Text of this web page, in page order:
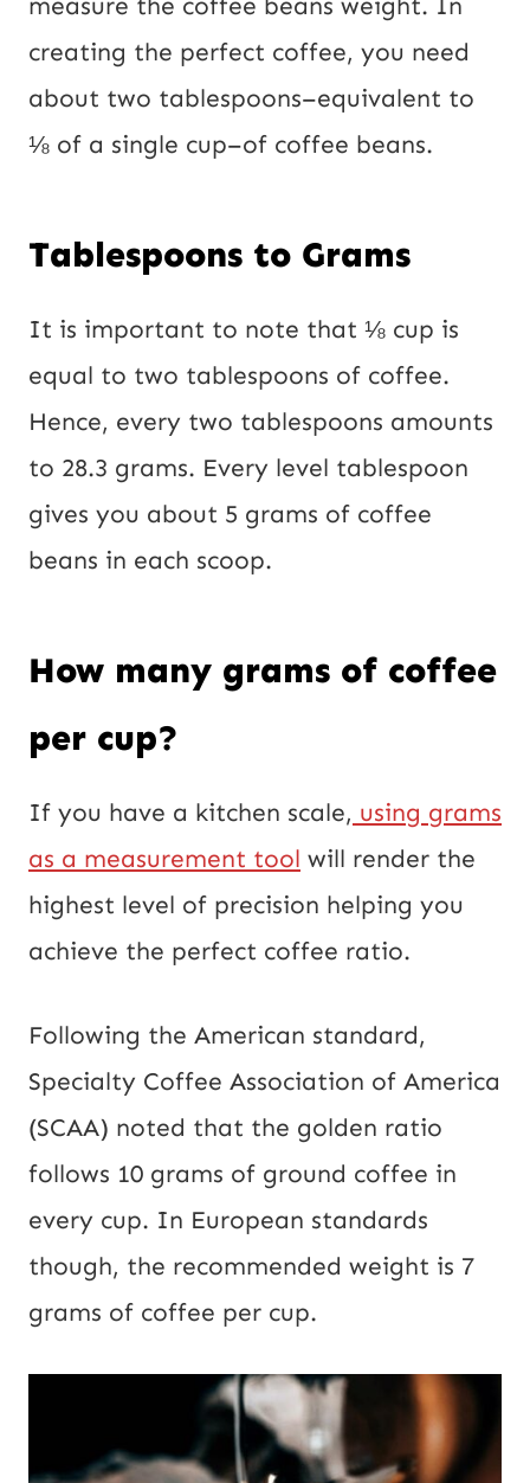
creating the perfect coffee, you need
about two tablespoons–equivalent to
⅛ of a single cup–of coffee beans.
Tablespoons to Grams
It is important to note that ⅛ cup is
equal to two tablespoons of coffee.
Hence, every two tablespoons amounts
to 28.3 grams. Every level tablespoon
gives you about 5 grams of coffee
beans in each scoop.
How many grams of coffee
per cup?
If you have a kitchen scale, using grams
as a measurement tool will render the
highest level of precision helping you
achieve the perfect coffee ratio.
Following the American standard,
Specialty Coffee Association of America
(SCAA) noted that the golden ratio
follows 10 grams of ground coffee in
every cup. In European standards
though, the recommended weight is 7
grams of coffee per cup.